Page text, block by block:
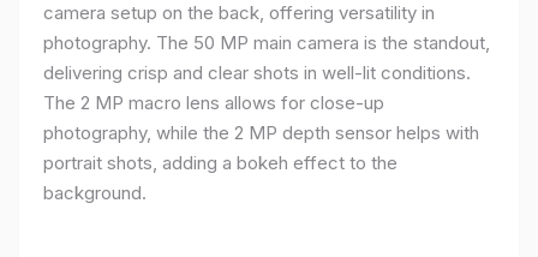
camera setup on the back, offering versatility in
photography. The 50 MP main camera is the standout,
delivering crisp and clear shots in well-lit conditions.
The 2 MP macro lens allows for close-up
photography, while the 2 MP depth sensor helps with
portrait shots, adding a bokeh effect to the
background.